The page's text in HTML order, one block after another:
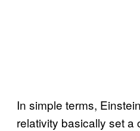
In simple terms,
relativity basically set a